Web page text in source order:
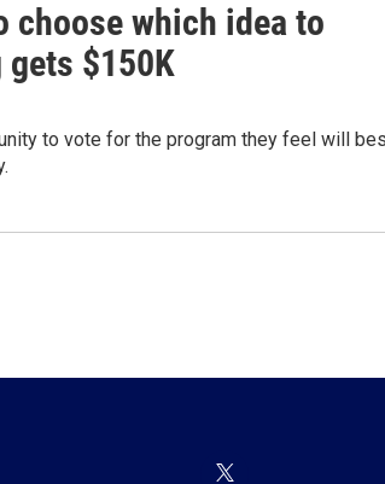
choose which idea to
$150K
to vote for the program they feel will